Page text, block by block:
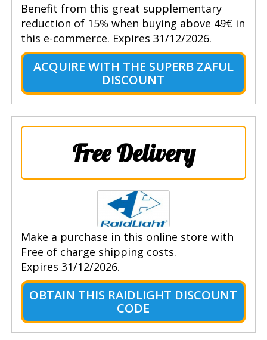
Benefit from this great supplementary
reduction of 15% when buying above 49€ in
this e-commerce. Expires 31/12/2026.
ACQUIRE WITH THE SUPERB ZAFUL
DISCOUNT
Free Delivery
Make a purchase in this online store with
Free of charge shipping costs.
Expires 31/12/2026.
OBTAIN THIS RAIDLIGHT DISCOUNT
CODE